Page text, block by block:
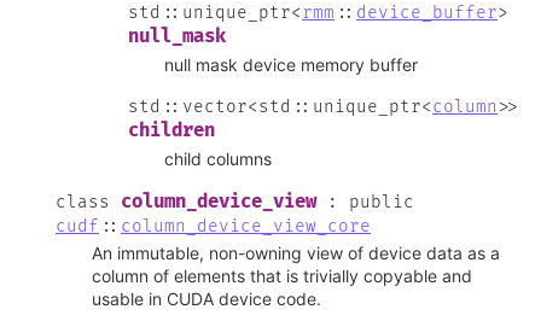
std :: unique_ptr<rmm :: device_buffer>
null_mask
null mask device memory buffer
std :: vector<std :: unique_ptr<column >>
children
child columns
class column_device_view :
public
cudf :: column_device_view_core
An immutable, non-owning view of device data as a
column of elements that is trivially copyable and
usable in CUDA device code.